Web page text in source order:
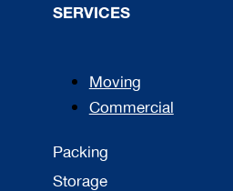
SERVICES
Moving
Commercial
Packing
Storage